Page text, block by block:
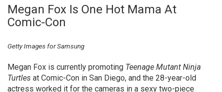
Megan Fox Is One Hot Mama At
Comic-Con
Getty Images for Samsung
Megan Fox is currently promoting Teenage Mutant Ninja
Turtles at Comic-Con in San Diego, and the 28-year-old
actress worked it for the cameras in a sexy two-piece